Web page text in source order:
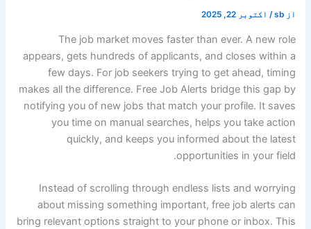
از sb
/ اکتوبر 22, 2025
The job market moves faster than ever. A new role
appears, gets hundreds of applicants, and closes within a
few days. For job seekers trying to get ahead, timing
makes all the difference. Free Job Alerts bridge this gap by
notifying you of new jobs that match your profile. It saves
you time on manual searches, helps you take action
quickly, and keeps you informed about the latest
opportunities in your field.
Instead of scrolling through endless lists and worrying
about missing something important, free job alerts can
bring relevant options straight to your phone or inbox. This